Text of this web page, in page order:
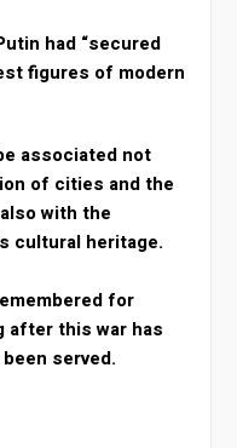
had “secured
figures of modern
associated not
of cities and the
with the
cultural heritage.
for
after this war has
served.